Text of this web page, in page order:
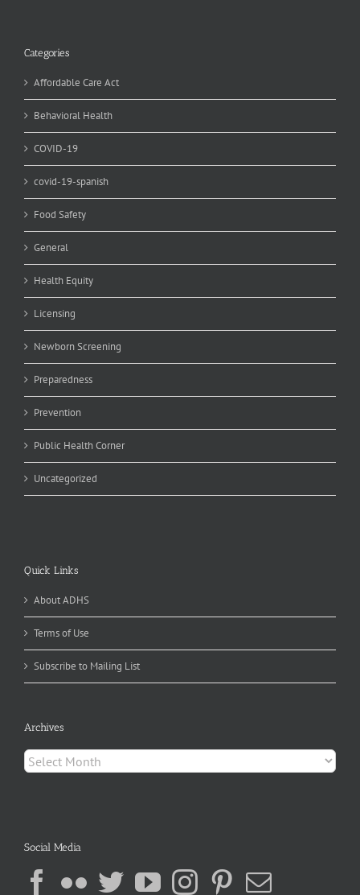
Categories
Affordable Care Act
Behavioral Health
COVID-19
covid-19-spanish
Food Safety
General
Health Equity
Licensing
Newborn Screening
Preparedness
Prevention
Public Health Corner
Uncategorized
Quick Links
About ADHS
Terms of Use
Subscribe to Mailing List
Archives
Archives
Social Media